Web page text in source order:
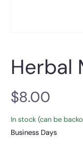
Herbal
$8.00
In stock (can be
Business Days